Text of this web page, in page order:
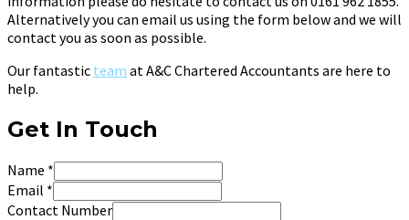
Alternatively you can email us using the form below and we will
contact you as soon as possible.
Our fantastic team at A&C Chartered Accountants are here to
help.
Get In Touch
Name *
Email *
Contact Number